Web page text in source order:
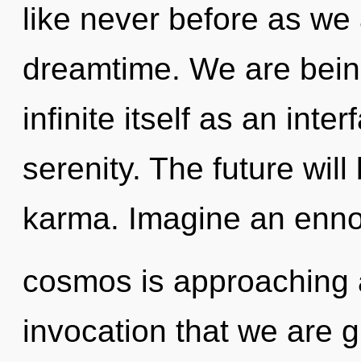
like never before as
dreamtime. We are
infinite itself as an
serenity. The future
karma. Imagine an
cosmos is
invocation that we are